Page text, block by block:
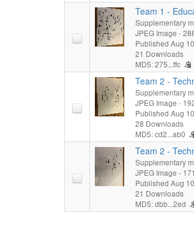
Team 1 -
Supplementary
JPEG Image -
Published Aug
21 Downloads
MD5: 275...ffc
Team 2 -
Supplementary
JPEG Image -
Published Aug
28 Downloads
MD5: cd2...ab0
Team 2 -
Supplementary
JPEG Image -
Published Aug
21 Downloads
MD5: dbb...2ed